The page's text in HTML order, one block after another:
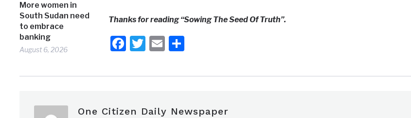
More women in
South Sudan need
to embrace
banking
August 6, 2026
Thanks for reading “Sowing The Seed Of Truth”.
Facebook
Twitter
EmailShare
One Citizen Daily Newspaper